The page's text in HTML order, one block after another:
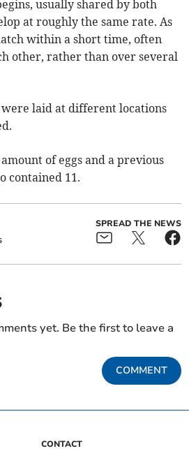
usually shared by both
at roughly the same rate. As
within a short time, often
other, rather than over several
laid at different locations
of eggs and a previous
contained 11.
SPREAD THE NEWS
yet. Be the first to leave a
COMMENT
CONTACT